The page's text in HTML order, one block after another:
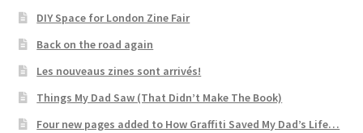
DIY Space for London Zine Fair
Back on the road again
Les nouveaus zines sont arrivés!
Things My Dad Saw (That Didn’t Make The Book)
Four new pages added to How Graffiti Saved My Dad’s Life…